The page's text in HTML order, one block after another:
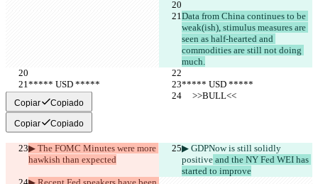
Data from China continues to be
weak(ish), stimulus measures are
seen as half-hearted and
commodities are still not doing
much.
***** USD *****
***** USD *****
     >>BULL<<
     >>BULL<<
Copiar Copiado
Copiar Copiado
▶︎ The FOMC Minutes were more
hawkish than expected
▶︎ GDPNow is still solidly
positive and the NY Fed WEI has
started to improve